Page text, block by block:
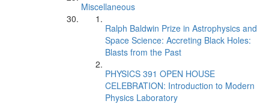
Miscellaneous
Ralph Baldwin Prize in Astrophysics and
Space Science: Accreting Black Holes:
Blasts from the Past
PHYSICS 391 OPEN HOUSE
CELEBRATION: Introduction to Modern
Physics Laboratory